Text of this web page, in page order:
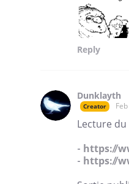
Reply
Dunklayth
Creator
Lecture
- https://
- https://